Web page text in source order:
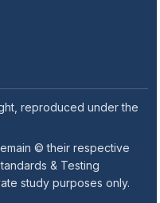
reproduced under the
© their respective
& Testing
study purposes only.